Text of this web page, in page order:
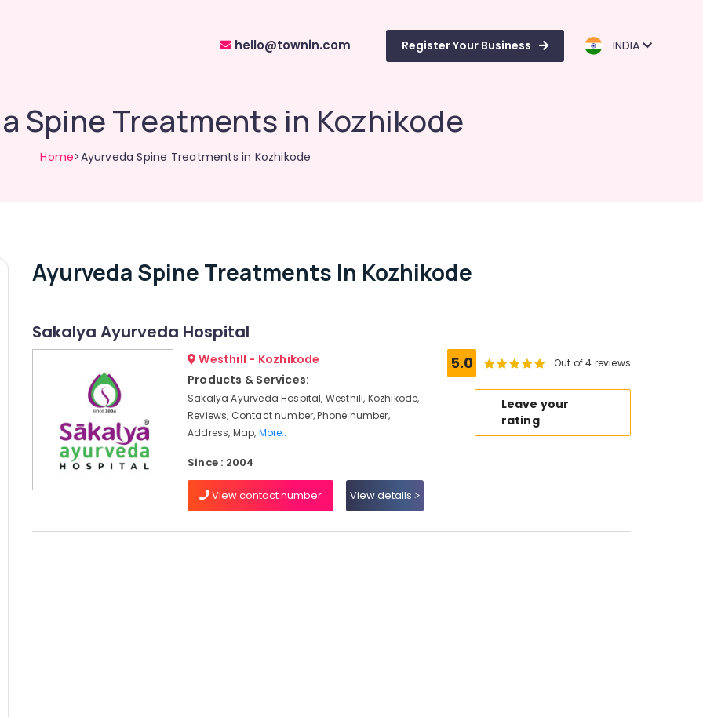
hello@townin.com Register Your Business INDIA
Spine Treatments in Kozhikode
Home>Ayurveda Spine Treatments in Kozhikode
Ayurveda Spine Treatments In Kozhikode
Sakalya Ayurveda Hospital
Westhill - Kozhikode
Products & Services:
Sakalya Ayurveda Hospital, Westhill, Kozhikode,
Reviews, Contact number, Phone number,
Address, Map, More..
Since : 2004
View contact number View details
5.0 Out of 4 reviews
Leave your
rating